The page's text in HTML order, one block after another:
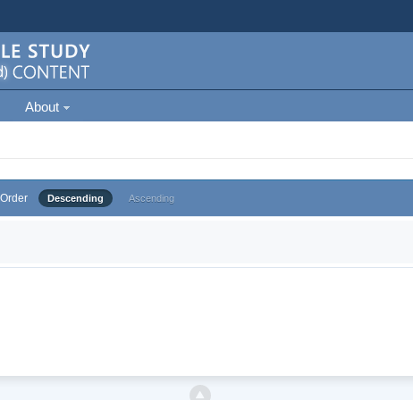
About
Order Descending Ascending